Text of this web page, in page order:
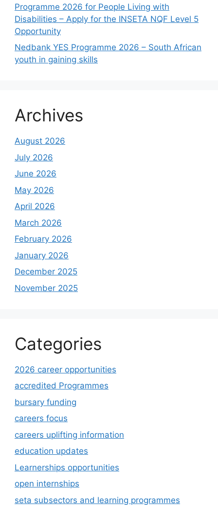
Programme 2026 for People Living with
Disabilities – Apply for the INSETA NQF Level 5
Opportunity
Nedbank YES Programme 2026 – South African
youth in gaining skills
Archives
August 2026
July 2026
June 2026
May 2026
April 2026
March 2026
February 2026
January 2026
December 2025
November 2025
Categories
2026 career opportunities
accredited Programmes
bursary funding
careers focus
careers uplifting information
education updates
Learnerships opportunities
open internships
seta subsectors and learning programmes